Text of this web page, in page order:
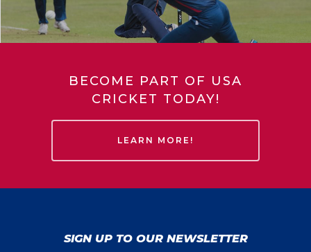
BECOME PART OF USA
CRICKET TODAY!
LEARN MORE!
SIGN UP TO OUR NEWSLETTER